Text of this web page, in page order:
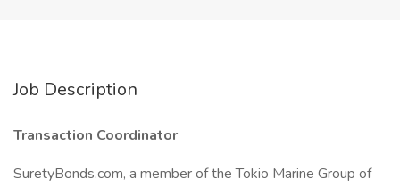
Job Description
Transaction Coordinator
SuretyBonds.com, a member of the Tokio Marine Group of